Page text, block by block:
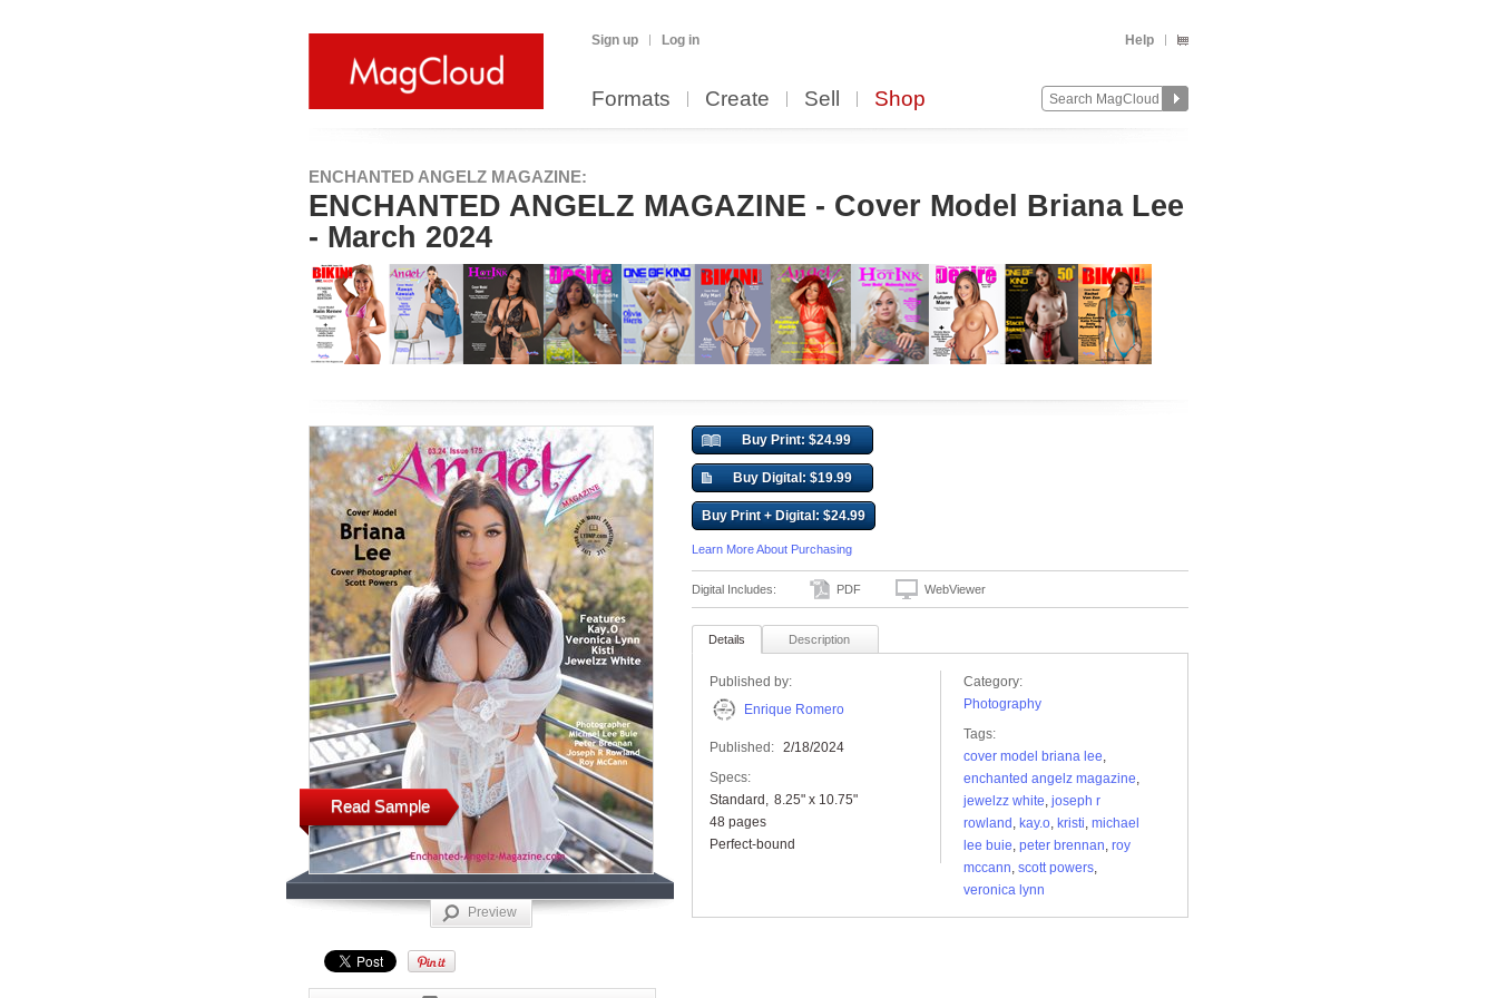
Sign up Log in Help
Formats Create Sell Shop
ENCHANTED ANGELZ MAGAZINE:
ENCHANTED ANGELZ MAGAZINE - Cover Model Briana Lee
- March 2024
Read Sample
Preview
Buy Print: $24.99
Buy Digital: $19.99
Buy Print + Digital: $24.99
Learn More About Purchasing
Digital Includes: PDF WebViewer
Details Description
Published by:
Enrique Romero
Published: 2/18/2024
Specs:
Standard
8.25" x 10.75"
48 pages
Perfect-bound
Category:
Photography
Tags:
cover model briana lee,
enchanted angelz magazine,
jewelzz white, joseph r
rowland , kay.o, kristi, michael
lee buie, peter brennan, roy
mccann, scott powers,
veronica lynn